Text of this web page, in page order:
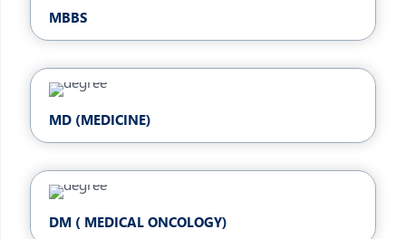
MBBS
MD (MEDICINE)
DM ( MEDICAL ONCOLOGY)